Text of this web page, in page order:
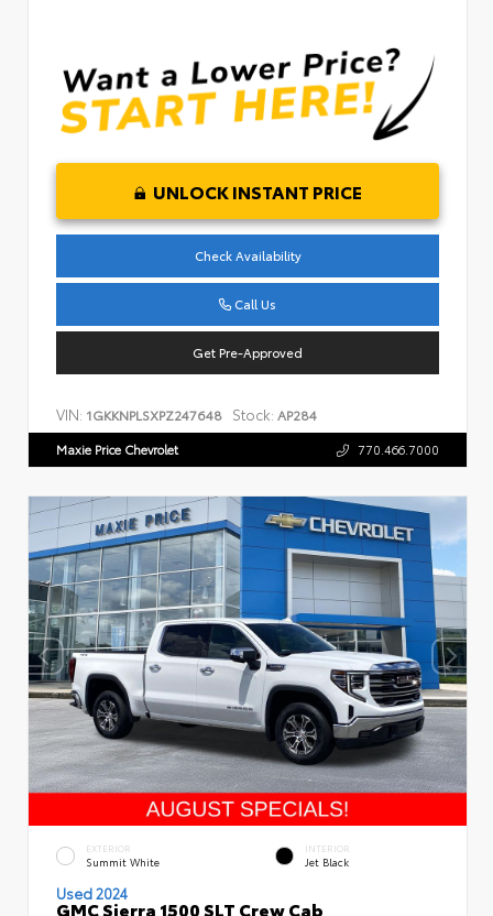
UNLOCK INSTANT PRICE
Check Availability
Call Us
Get Pre-Approved
VIN: 1GKKNPLSXPZ247648 Stock: AP284
Maxie Price Chevrolet 770.466.7000
EXTERIOR
Summit White
INTERIOR
Jet Black
Used 2024
GMC Sierra 1500 SLT Crew Cab